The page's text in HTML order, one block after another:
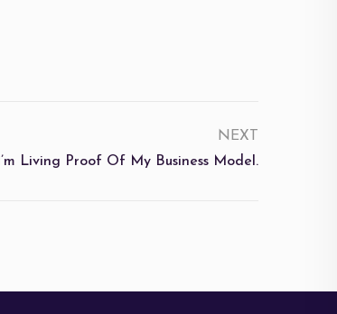
NEXT
I’m Living Proof Of My Business Model.